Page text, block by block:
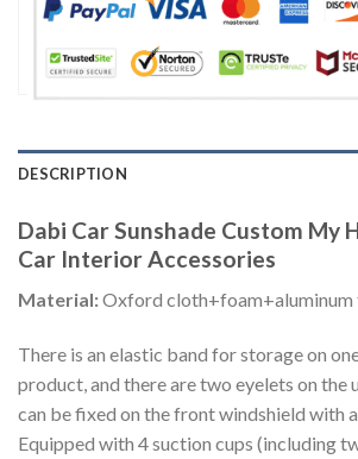
DESCRIPTION
Dabi Car Sunshade Custom My
Car Interior Accessories
Material:Oxford cloth+foam+aluminum
There is an elastic band for storage on
product, and there are two eyelets on the
can be fixed on the front windshield with
Equipped with 4 suction cups (including